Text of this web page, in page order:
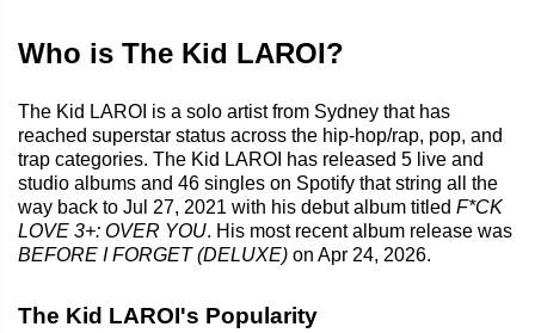
Who is The Kid LAROI?
The Kid LAROI is a solo artist from Sydney that has
reached superstar status across the hip-hop/rap, pop, and
trap categories. The Kid LAROI has released 5 live and
studio albums and 46 singles on Spotify that string all the
way back to Jul 27, 2021 with his debut album titled F*CK
LOVE 3+: OVER YOU. His most recent album release was
BEFORE I FORGET (DELUXE) on Apr 24, 2026.
The Kid LAROI's Popularity